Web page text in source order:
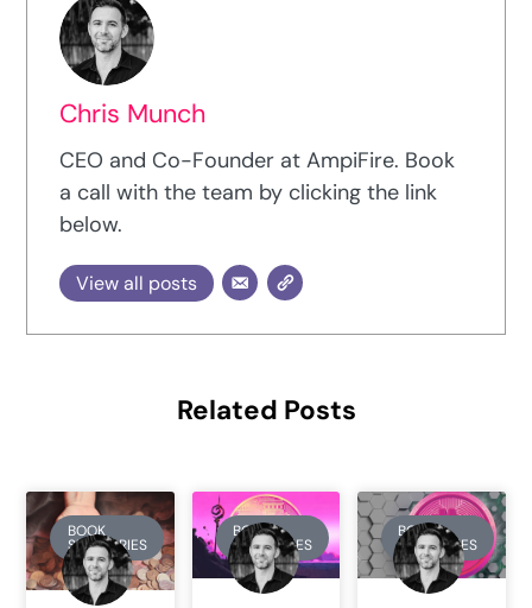
Chris Munch
CEO and Co-Founder at AmpiFire. Book
a call with the team by clicking the link
below.
View all posts
Related Posts
BOOK
SUMMARIES
BOOK
SUMMARIES
BOOK
SUMMARIES